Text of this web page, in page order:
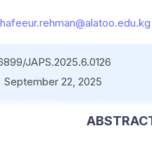
JAPS.2025.6.0126
September 22, 2025